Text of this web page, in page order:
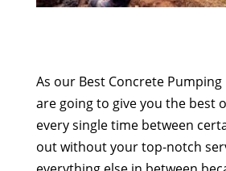
As our Best Concrete Pumping
are going to give you the best
every single time between
out without your top-notch